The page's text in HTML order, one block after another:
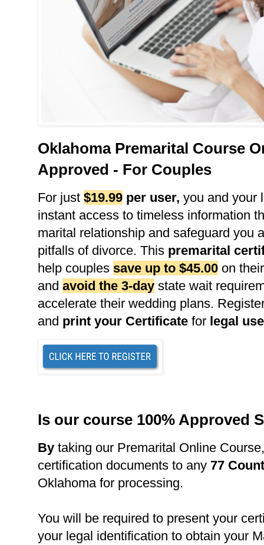
Oklahoma Premarital Course
Approved - For Couples
For just $19.99 per user, you and your
instant access to timeless information
marital relationship and safeguard you
pitfalls of divorce. This premarital
help couples save up to $45.00 on
and avoid the 3-day state wait
accelerate their wedding plans.
and print your Certificate for legal use
Is our course 100% Approved
By taking our Premarital Online Course
certification documents to any 77
Oklahoma for processing.
You will be required to present your
your legal identification to obtain your